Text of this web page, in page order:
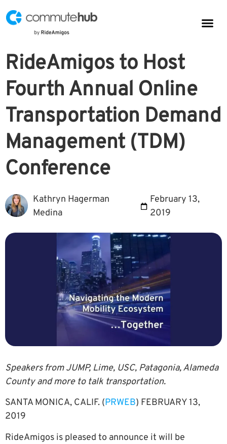
RideAmigos to Host
Fourth Annual Online
Transportation Demand
Management (TDM)
Conference
Kathryn Hagerman
Medina
February 13,
2019
Speakers from JUMP, Lime, USC, Patagonia, Alameda
County and more to talk transportation.
SANTA MONICA, CALIF. (PRWEB) FEBRUARY 13,
2019
RideAmigos is pleased to announce it will be